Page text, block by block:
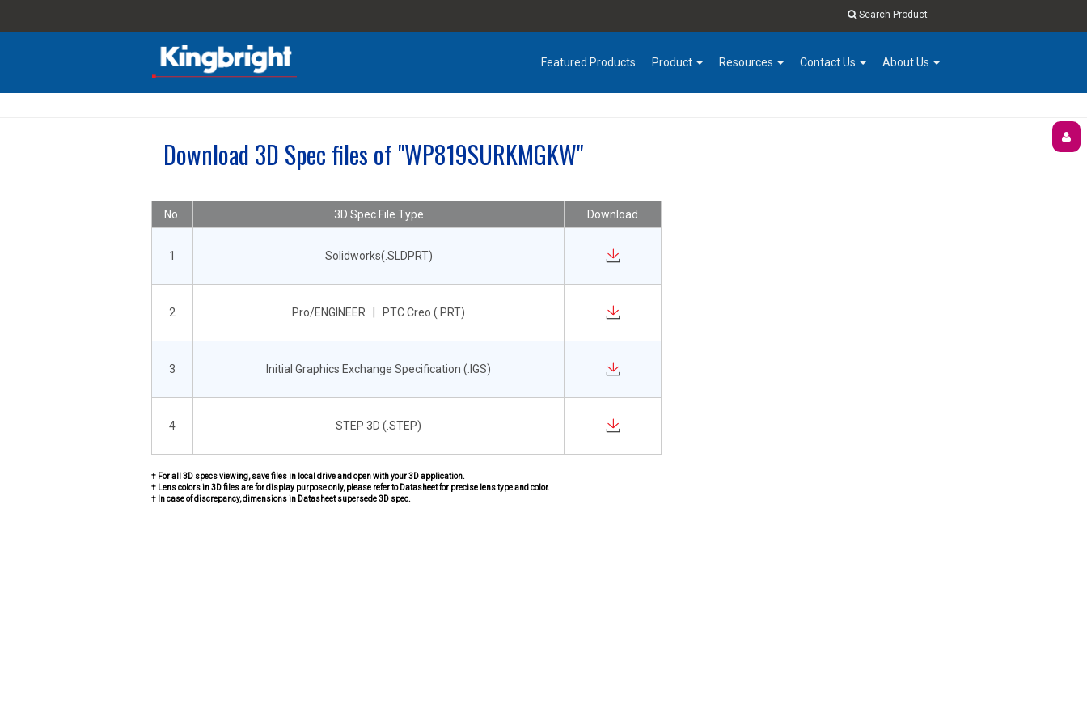
Search Product
Featured Products Product Resources Contact Us About Us
Download 3D Spec files of "WP819SURKMGKW"
No. 3D Spec File Type Download
1 Solidworks(.SLDPRT)
2 Pro/ENGINEER | PTC Creo (.PRT)
3 Initial Graphics Exchange Specification (.IGS)
4 STEP 3D (.STEP)
† For all 3D specs viewing, save files in local drive and open with your 3D application.
† Lens colors in 3D files are for display purpose only, please refer to Datasheet for precise lens type and color.
† In case of discrepancy, dimensions in Datasheet supersede 3D spec.